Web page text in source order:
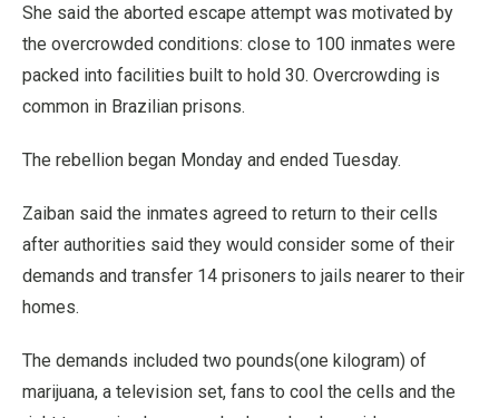
She said the aborted escape attempt was motivated by
the overcrowded conditions: close to 100 inmates were
packed into facilities built to hold 30. Overcrowding is
common in Brazilian prisons.
The rebellion began Monday and ended Tuesday.
Zaiban said the inmates agreed to return to their cells
after authorities said they would consider some of their
demands and transfer 14 prisoners to jails nearer to their
homes.
The demands included two pounds(one kilogram) of
marijuana, a television set, fans to cool the cells and the